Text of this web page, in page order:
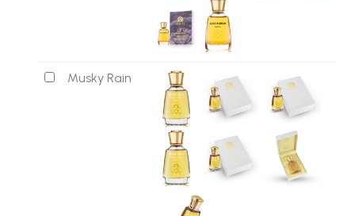
Musky Rain